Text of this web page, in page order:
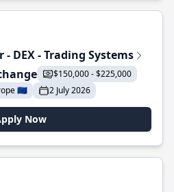
DEX - Trading Systems
$150,000 - $225,000
🇪🇺
2 July 2026
Now